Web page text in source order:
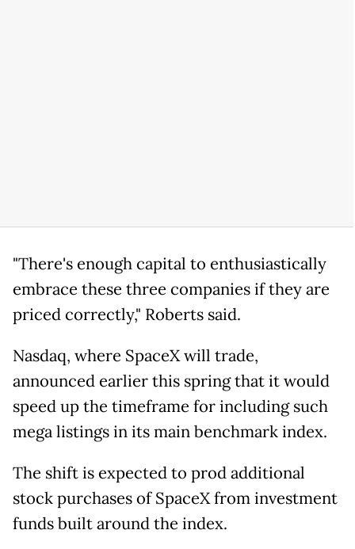
"There's enough capital to enthusiastically
embrace these three companies if they are
priced correctly," Roberts said.
Nasdaq, where SpaceX will trade,
announced earlier this spring that it would
speed up the timeframe for including such
mega listings in its main benchmark index.
The shift is expected to prod additional
stock purchases of SpaceX from investment
funds built around the index.